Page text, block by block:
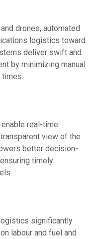
drones, automated
logistics toward
deliver swift and
by minimizing manual
times.
real-time
view of the
better decision-
timely
significantly
labour and fuel and